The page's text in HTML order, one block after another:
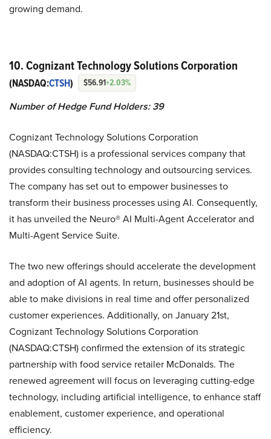
growing demand.
10. Cognizant Technology Solutions Corporation
(NASDAQ:CTSH) $56.91+2.03%
Number of Hedge Fund Holders: 39
Cognizant Technology Solutions Corporation
(NASDAQ:CTSH) is a professional services company that
provides consulting technology and outsourcing services.
The company has set out to empower businesses to
transform their business processes using AI. Consequently,
it has unveiled the Neuro® AI Multi-Agent Accelerator and
Multi-Agent Service Suite.
The two new offerings should accelerate the development
and adoption of AI agents. In return, businesses should be
able to make divisions in real time and offer personalized
customer experiences. Additionally, on January 21st,
Cognizant Technology Solutions Corporation
(NASDAQ:CTSH) confirmed the extension of its strategic
partnership with food service retailer McDonalds. The
renewed agreement will focus on leveraging cutting-edge
technology, including artificial intelligence, to enhance staff
enablement, customer experience, and operational
efficiency.